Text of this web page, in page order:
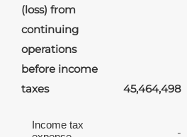
(loss) from
continuing
operations
before income
taxes
45,464,498
Income tax
-